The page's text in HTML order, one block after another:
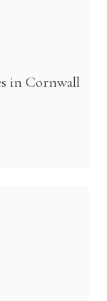
in Cornwall